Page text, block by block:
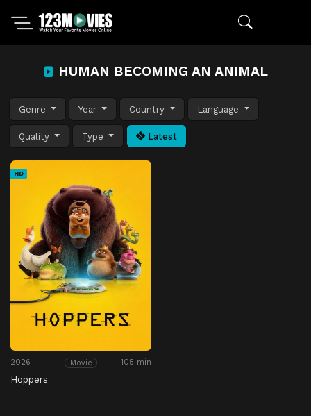
HUMAN BECOMING AN ANIMAL
Genre Year Country Language
Quality Type Latest
HD
2026 Movie 105 min
Hoppers